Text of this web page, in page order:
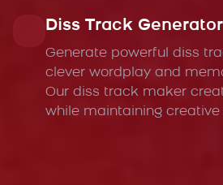
Diss Track
Generate powerful diss
clever wordplay and
Our diss track maker
while maintaining